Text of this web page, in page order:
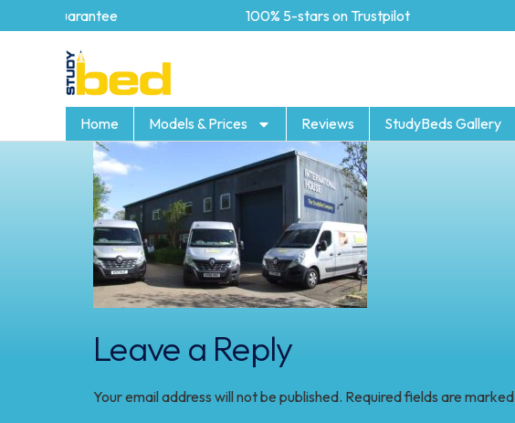
Guarantee 100% 5-stars on Trustpilot
Home Models & Prices Reviews StudyBeds Gallery
Leave a Reply
Your email address will not be published. Required fields are marked